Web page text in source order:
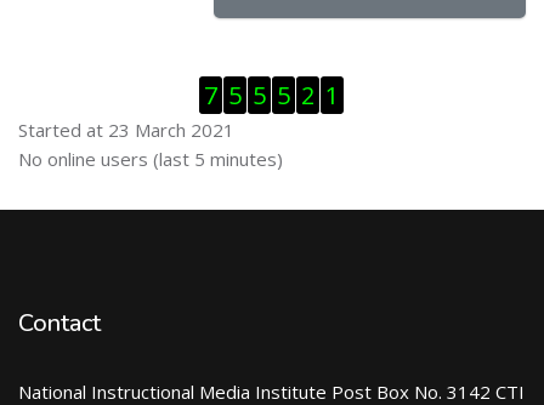
7 5 5 5 2 1
Started at 23 March 2021
Skip Online users
No online users (last 5 minutes)
Contact
National Instructional Media Institute Post Box No. 3142 CTI